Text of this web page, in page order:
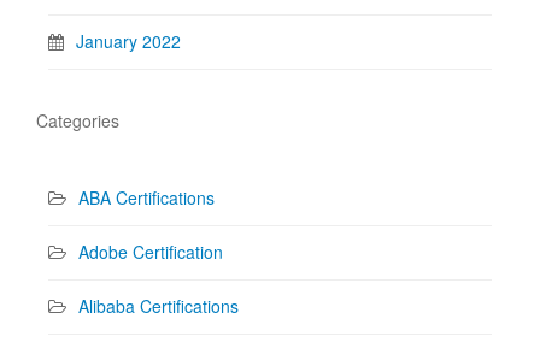
January 2022
Categories
ABA Certifications
Adobe Certification
Alibaba Certifications